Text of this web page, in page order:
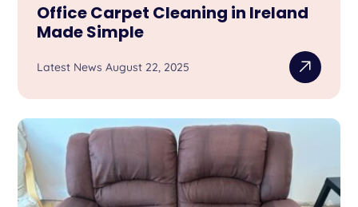
Office Carpet Cleaning in Ireland
Made Simple
Latest News August 22, 2025